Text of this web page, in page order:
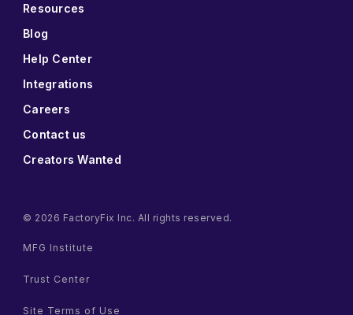
Resources
Blog
Help Center
Integrations
Careers
Contact us
Creators Wanted
© 2026 FactoryFix Inc. All rights reserved.
MFG Institute
Trust Center
Site Terms of Use